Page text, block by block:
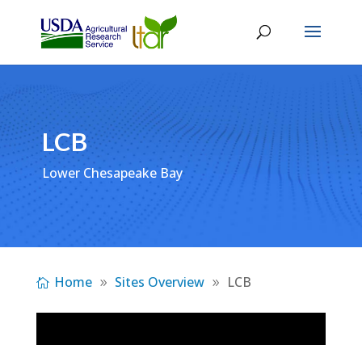
LCB
Lower Chesapeake Bay
Home Sites Overview LCB